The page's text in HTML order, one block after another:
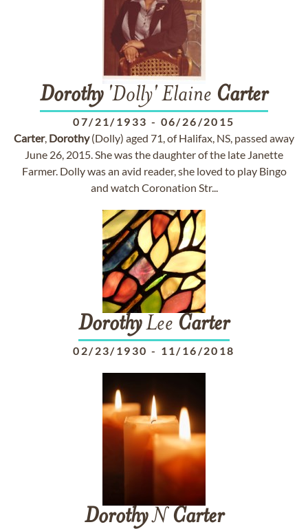
Dorothy'Dolly' Elaine Carter
07/21/1933 - 06/26/2015
Carter, Dorothy(Dolly) aged 71, of Halifax, NS, passed away
June 26, 2015. She was the daughter of the late Janette
Farmer. Dolly was an avid reader, she loved to play Bingo
and watch Coronation Str...
DorothyLee Carter
02/23/1930 - 11/16/2018
DorothyN Carter